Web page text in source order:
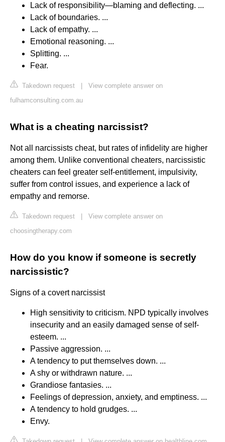
Lack of responsibility—blaming and deflecting. ...
Lack of boundaries. ...
Lack of empathy. ...
Emotional reasoning. ...
Splitting. ...
Fear.
Takedown request
View complete answer on
fulhamconsulting.com.au
What is a cheating narcissist?
Not all narcissists cheat, but rates of infidelity are higher
among them. Unlike conventional cheaters, narcissistic
cheaters can feel greater self-entitlement, impulsivity,
suffer from control issues, and experience a lack of
empathy and remorse.
Takedown request
View complete answer on
choosingtherapy.com
How do you know if someone is secretly
narcissistic?
Signs of a covert narcissist
High sensitivity to criticism. NPD typically involves
insecurity and an easily damaged sense of self-
esteem. ...
Passive aggression. ...
A tendency to put themselves down. ...
A shy or withdrawn nature. ...
Grandiose fantasies. ...
Feelings of depression, anxiety, and emptiness. ...
A tendency to hold grudges. ...
Envy.